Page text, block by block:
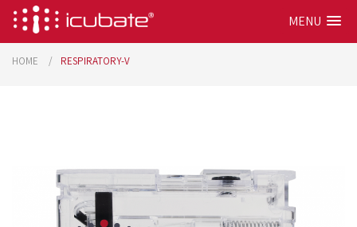
MENU
HOME RESPIRATORY-V